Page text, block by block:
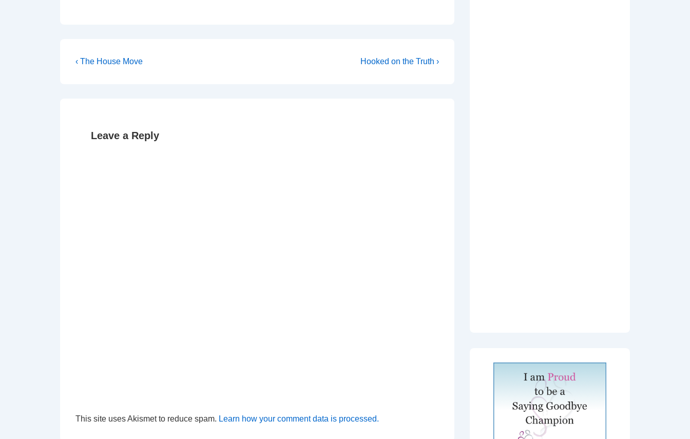
Post
Previous
‹ The House Move
Next
Hooked on the Truth ›
Leave a Reply
This site uses Akismet to reduce spam. Learn how your comment data is processed.